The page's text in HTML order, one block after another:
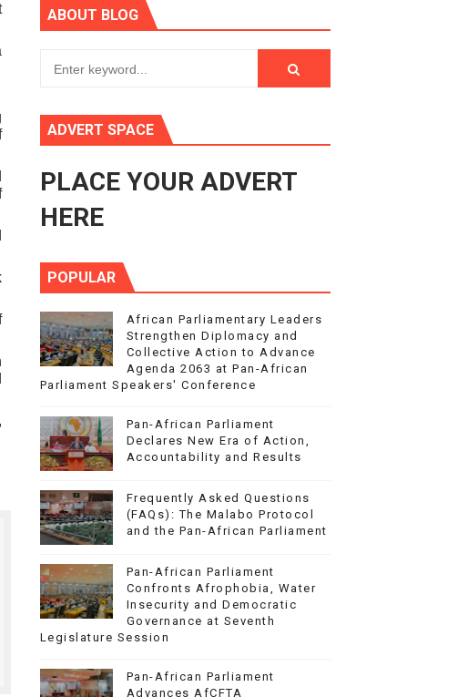
Session
2063
Articles 4(3), 6 and 10 of the PAP Protocol
to Advance Africa’s Development and Integration Agenda
Agenda 2063 at Pan-African Parliament Speakers'
ABOUT BLOG
ADVERT SPACE
PLACE YOUR ADVERT
HERE
POPULAR
African Parliamentary Leaders
Strengthen Diplomacy and
Collective Action to Advance
Agenda 2063 at Pan-African
Parliament Speakers' Conference
Pan-African Parliament
Declares New Era of Action,
Accountability and Results
Frequently Asked Questions
(FAQs): The Malabo Protocol
and the Pan-African Parliament
Pan-African Parliament
Confronts Afrophobia, Water
Insecurity and Democratic
Governance at Seventh
Legislature Session
Pan-African Parliament
Advances AfCFTA